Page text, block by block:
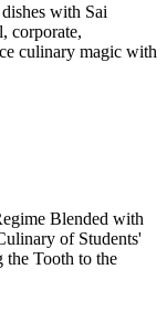
with Sai
corporate,
culinary magic with
Blended with
of Students'
the Tooth to the